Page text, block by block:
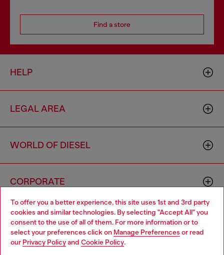
To offer you a better experience, this site uses 1st and 3rd party
cookies and similar technologies. By selecting "Accept All" you
consent to the use of all of them. For more information or to
select your preferences click on Manage Preferences or read
our Privacy Policyand Cookie Policy.
Find a store
HELP
LEGAL AREA
WORLD OF DIESEL
CORPORATE
Choose your location
You are currently browsing Italy website, but it seems you may
be based in United States